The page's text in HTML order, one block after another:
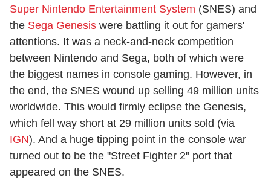
Super Nintendo Entertainment System (SNES) and
the Sega Genesis were battling it out for gamers'
attentions. It was a neck-and-neck competition
between Nintendo and Sega, both of which were
the biggest names in console gaming. However, in
the end, the SNES wound up selling 49 million units
worldwide. This would firmly eclipse the Genesis,
which fell way short at 29 million units sold (via
IGN). And a huge tipping point in the console war
turned out to be the "Street Fighter 2" port that
appeared on the SNES.